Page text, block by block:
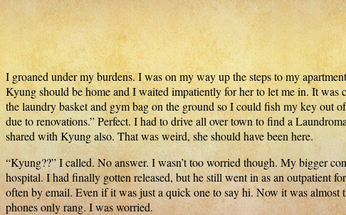
I groaned under my burdens. I was on my way up the steps to my
Kyung should be home and I waited impatiently for her to let me in. It was
the laundry basket and gym bag on the ground so I could fish my key out
due to renovations.” Perfect. I had to drive all over town to find a
shared with Kyung also. That was weird, she should have been here.
“Kyung??” I called. No answer. I wasn’t too worried though. My bigger
hospital. I had finally gotten released, but he still went in as an outpatient
often by email. Even if it was just a quick one to say hi. Now it was almost
phones only rang. I was worried.